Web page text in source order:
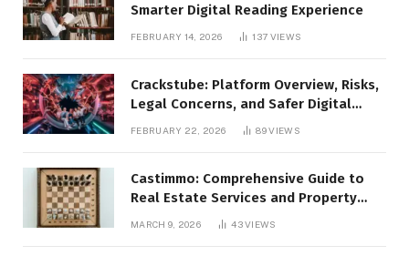
Smarter Digital Reading Experience
FEBRUARY 14, 2026 137 VIEWS
Crackstube: Platform Overview, Risks,
Legal Concerns, and Safer Digital
FEBRUARY 22, 2026 89VIEWS
Castimmo: Comprehensive Guide to
Real Estate Services and Property
MARCH 9, 2026 43VIEWS